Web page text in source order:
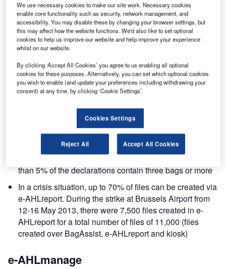
Up to 30% of the files of a station can be created via the
kiosk; this is the case at Billund Airport. At Zurich
Airport, an average of 22% of files was created using
the kiosk over the last year with a maximum of 24% in
The average declaration time for a passenger using
kiosk is four minutes and 30 seconds
e-AHLreport is mostly used for cases where passengers
have lost only one or two pieces of luggage: 75% of the
files created in e-AHLreport contain only one bag. Less
than 5% of the declarations contain three bags or more
In a crisis situation, up to 70% of files can be created via
e-AHLreport. During the strike at Brussels Airport from
12-16 May 2013, there were 7,500 files created in e-
AHLreport for a total number of files of 11,000 (files
created over BagAssist, e-AHLreport and kiosk)
e-AHLmanage
We use necessary cookies to make our site work. Necessary cookies
enable core functionality such as security, network management, and
accessibility. You may disable these by changing your browser settings, but
this may affect how the website functions. We'd also like to set optional
cookies to help us improve our website and help improve your experience
whilst on our website.
By clicking ‘Accept All Cookies’ you agree to us enabling all optional
cookies for these purposes. Alternatively, you can set which optional cookies
you wish to enable (and update your preferences including withdrawing your
consent) at any time, by clicking ‘Cookie Settings’.
Cookies Settings
Reject All Accept All Cookies